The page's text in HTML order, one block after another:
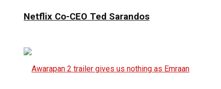
Netflix Co-CEO Ted Sarandos